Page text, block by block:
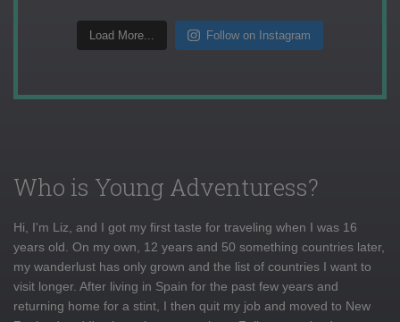
Load More... Follow on Instagram
Who is Young Adventuress?
Hi, I'm Liz, and I got my first taste for traveling when I was 16
years old. On my own, 12 years and 50 something countries later,
my wanderlust has only grown and the list of countries I want to
visit longer. After living in Spain for the past few years and
returning home for a stint, I then quit my job and moved to New